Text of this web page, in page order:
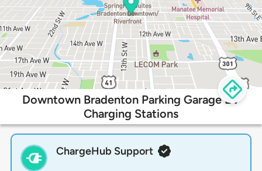
Downtown Bradenton Parking Garage EV
Charging Stations
ChargeHub Support